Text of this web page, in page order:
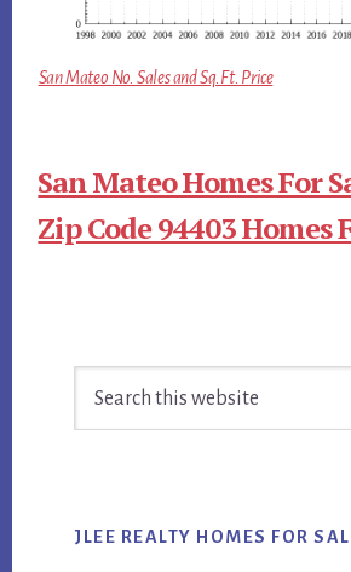
San Mateo No. Sales and Sq.Ft. Price
San Mateo Homes For
Zip Code 94403 Homes
Sidebar
JLEE REALTY HOMES FOR